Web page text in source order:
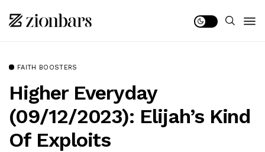
FAITH BOOSTERS
Higher Everyday
(09/12/2023): Elijah’s Kind
Of Exploits